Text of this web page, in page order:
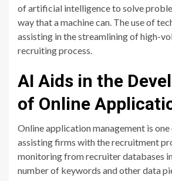
of artificial intelligence to solve
way that a machine can. The use of
assisting in the streamlining of high-
recruiting process.
AI Aids in the
of Online
Online application management is
assisting firms with the recruitment
monitoring from recruiter databases
number of keywords and other data